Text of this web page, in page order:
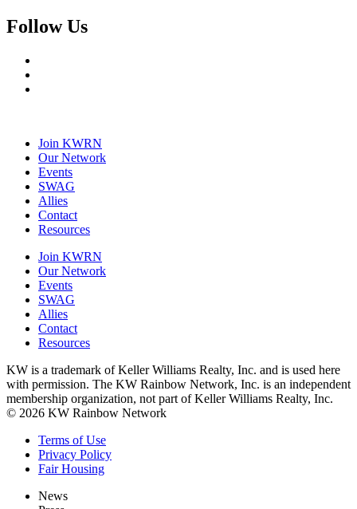
Follow Us
Join KWRN
Our Network
Events
SWAG
Allies
Contact
Resources
Join KWRN
Our Network
Events
SWAG
Allies
Contact
Resources
KW is a trademark of Keller Williams Realty, Inc. and is used here
with permission. The KW Rainbow Network, Inc. is an independent
membership organization, not part of Keller Williams Realty, Inc.
© 2026 KW Rainbow Network
Terms of Use
Privacy Policy
Fair Housing
News